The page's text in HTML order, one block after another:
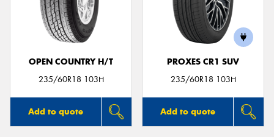
OPEN COUNTRY H/T
235/60R18 103H
Add to quote
PROXES CR1 SUV
235/60R18 103H
Add to quote
Send